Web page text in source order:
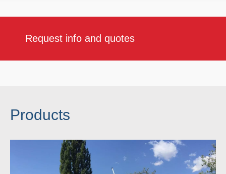
Request info and quotes
Products